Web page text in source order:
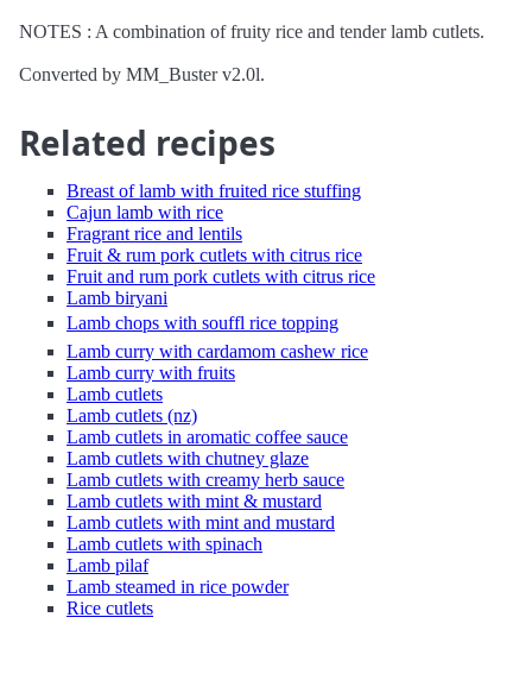
NOTES : A combination of fruity rice and tender lamb cutlets.
Converted by MM_Buster v2.0l.
Related recipes
Breast of lamb with fruited rice stuffing
Cajun lamb with rice
Fragrant rice and lentils
Fruit & rum pork cutlets with citrus rice
Fruit and rum pork cutlets with citrus rice
Lamb biryani
Lamb chops with souffl rice topping
Lamb curry with cardamom cashew rice
Lamb curry with fruits
Lamb cutlets
Lamb cutlets (nz)
Lamb cutlets in aromatic coffee sauce
Lamb cutlets with chutney glaze
Lamb cutlets with creamy herb sauce
Lamb cutlets with mint & mustard
Lamb cutlets with mint and mustard
Lamb cutlets with spinach
Lamb pilaf
Lamb steamed in rice powder
Rice cutlets